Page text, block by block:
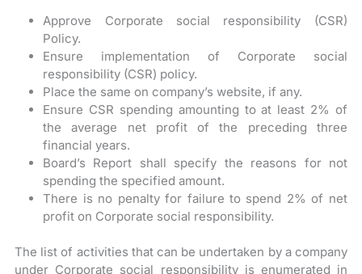
Approve Corporate social responsibility (CSR)
Policy.
Ensure implementation of Corporate social
responsibility (CSR) policy.
Place the same on company’s website, if any.
Ensure CSR spending amounting to at least 2% of
the average net profit of the preceding three
financial years.
Board’s Report shall specify the reasons for not
spending the specified amount.
There is no penalty for failure to spend 2% of net
profit on Corporate social responsibility.
The list of activities that can be undertaken by a company
under Corporate social responsibility is enumerated in